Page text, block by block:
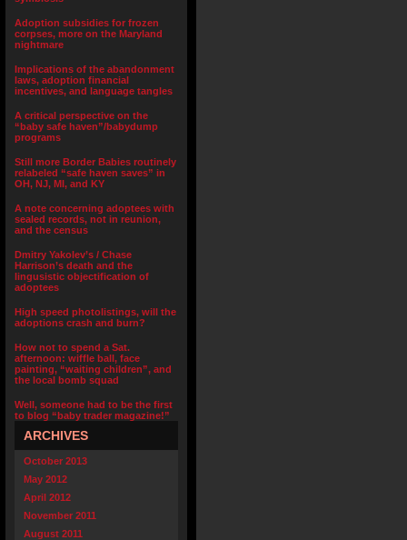
Adoption subsidies for frozen
corpses, more on the Maryland
nightmare
Implications of the abandonment
laws, adoption financial
incentives, and language tangles
A critical perspective on the
“baby safe haven”/babydump
programs
Still more Border Babies routinely
relabeled “safe haven saves” in
OH, NJ, MI, and KY
A note concerning adoptees with
sealed records, not in reunion,
and the census
Dmitry Yakolev’s / Chase
Harrison’s death and the
lingusistic objectification of
adoptees
High speed photolistings, will the
adoptions crash and burn?
How not to spend a Sat.
afternoon: wiffle ball, face
painting, “waiting children”, and
the local bomb squad
Well, someone had to be the first
to blog “baby trader magazine!”
ARCHIVES
October 2013
May 2012
April 2012
November 2011
August 2011